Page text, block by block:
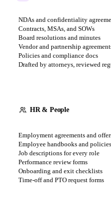
NDAs and confidentiality
Contracts, MSAs, and SOWs
Board resolutions and minutes
Vendor and partnership
Policies and compliance docs
Drafted by attorneys, reviewed
HR & People
Employment agreements and
Employee handbooks and policies
Job descriptions for every role
Performance review forms
Onboarding and exit checklists
Time-off and PTO request forms